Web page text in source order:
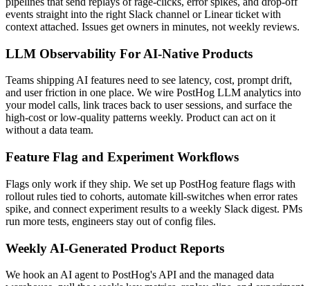
events straight into the right Slack channel or Linear ticket with
context attached. Issues get owners in minutes, not weekly reviews.
LLM Observability For AI-Native Products
Teams shipping AI features need to see latency, cost, prompt drift,
and user friction in one place. We wire PostHog LLM analytics into
your model calls, link traces back to user sessions, and surface the
high-cost or low-quality patterns weekly. Product can act on it
without a data team.
Feature Flag and Experiment Workflows
Flags only work if they ship. We set up PostHog feature flags with
rollout rules tied to cohorts, automate kill-switches when error rates
spike, and connect experiment results to a weekly Slack digest. PMs
run more tests, engineers stay out of config files.
Weekly AI-Generated Product Reports
We hook an AI agent to PostHog's API and the managed data